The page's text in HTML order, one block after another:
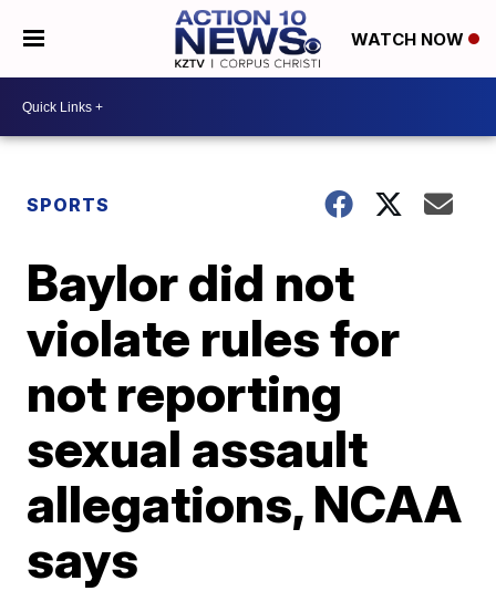
WATCH NOW
SPORTS
Baylor did not
violate rules for
not reporting
sexual assault
allegations, NCAA
says